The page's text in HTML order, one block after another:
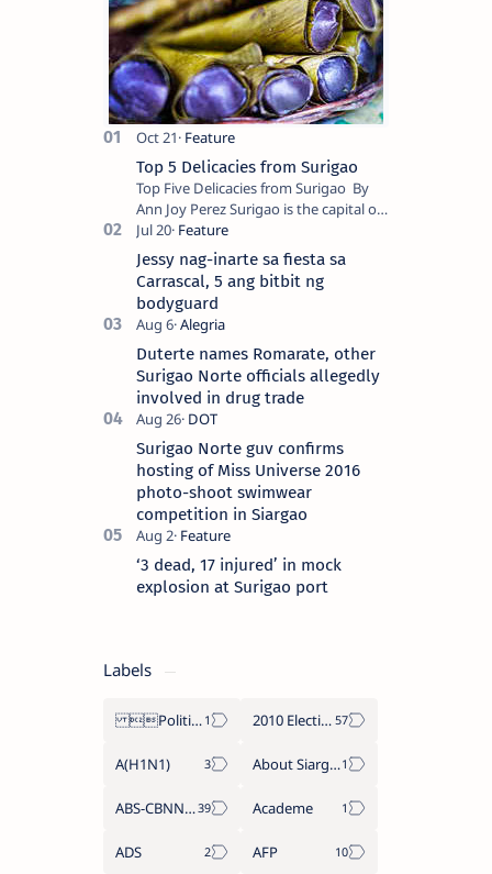
Top 5 Delicacies from Surigao
Top Five Delicacies from Surigao By
Ann Joy Perez Surigao is the capital of
Surigao del Norte province. Known as
the “City of Island Adventures,…
Jessy nag-inarte sa fiesta sa
Carrascal, 5 ang bitbit ng
bodyguard
Duterte names Romarate, other
Surigao Norte officials allegedly
involved in drug trade
Surigao Norte guv confirms
hosting of Miss Universe 2016
photo-shoot swimwear
competition in Siargao
‘3 dead, 17 injured’ in mock
explosion at Surigao port
Labels
Politics Province of Dinagat Islands  Surigao City Surigao del Norte Karaga News Central Feature  Supreme Court 2010 Election
A(H1N1) About Siargao
ABS-CBNNEWS.COM Academe
ADS AFP